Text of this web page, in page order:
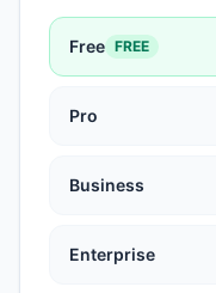
Free FREE
Pro
Business
Enterprise